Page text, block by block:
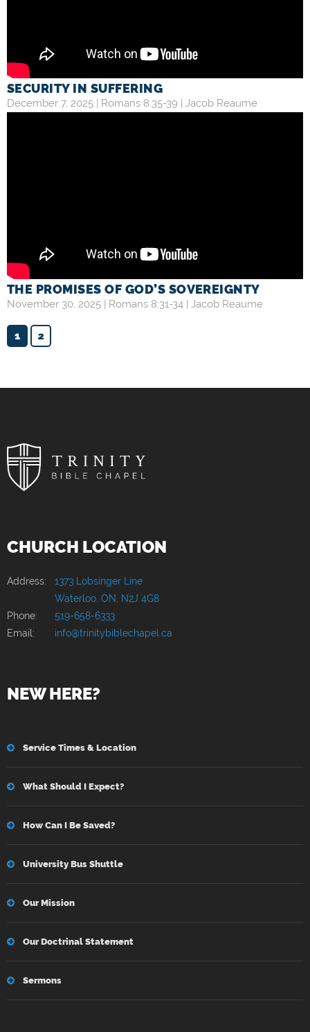
SECURITY IN SUFFERING
December 7, 2025 | Romans 8:35-39 | Jacob Reaume
THE PROMISES OF GOD’S SOVEREIGNTY
November 30, 2025 | Romans 8:31-34 | Jacob Reaume
1 2
CHURCH LOCATION
Address: 1373 Lobsinger Line
Waterloo, ON, N2J 4G8
Phone:
519-658-6333
Email:
info@trinitybiblechapel.ca
NEW HERE?
Service Times & Location
What Should I Expect?
How Can I Be Saved?
University Bus Shuttle
Our Mission
Our Doctrinal Statement
Sermons